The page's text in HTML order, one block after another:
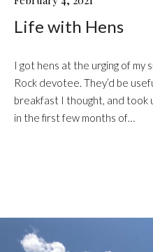
HENS
Life with Hens
I got hens at the urging of my
Rock devotee. They’d be
breakfast I thought, and took
in the first few months of…